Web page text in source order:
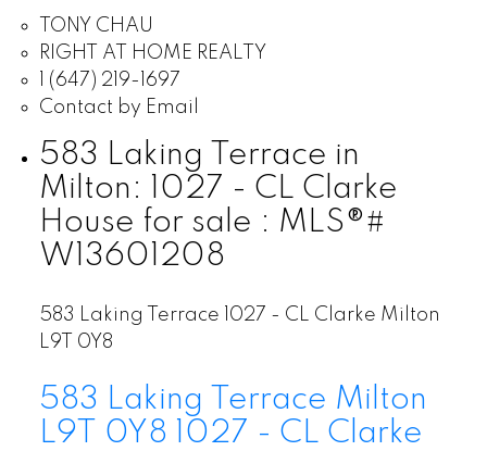
TONY CHAU
RIGHT AT HOME REALTY
1 (647) 219-1697
Contact by Email
583 Laking Terrace in
Milton: 1027 - CL Clarke
House for sale : MLS®#
W13601208
583 Laking Terrace 1027 - CL Clarke Milton
L9T 0Y8
583 Laking Terrace Milton
L9T 0Y8
1027 - CL Clarke